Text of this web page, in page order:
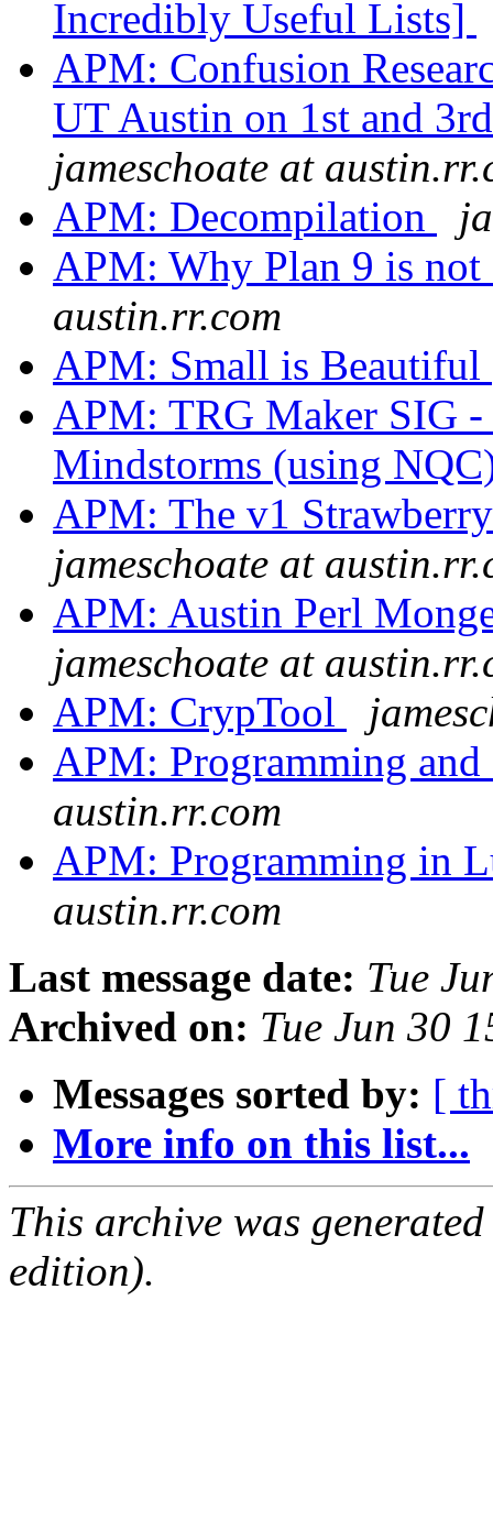
Incredibly Useful Lists]
APM: Confusion
UT Austin on 1st and
jameschoate at
APM: Decompilation
APM: Why Plan 9 is
austin.rr.com
APM: Small is Beautiful
APM: TRG Maker SIG
Mindstorms (using
APM: The v1
jameschoate at
APM: Austin Perl
jameschoate at
APM: CrypTool
APM: Programming
austin.rr.com
APM: Programming in
austin.rr.com
Last message date: Tue
Archived on: Tue Jun 30
Messages sorted by: [
More info on this list...
This archive was
edition).